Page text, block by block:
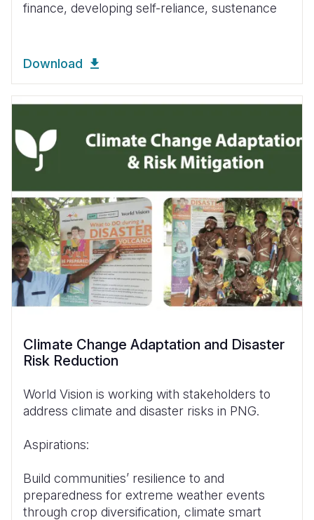
finance, developing self-reliance, sustenance
Download
Climate Change Adaptation and Disaster
Risk Reduction
World Vision is working with stakeholders to
address climate and disaster risks in PNG.
Aspirations:
Build communities’ resilience to and
preparedness for extreme weather events
through crop diversification, climate smart